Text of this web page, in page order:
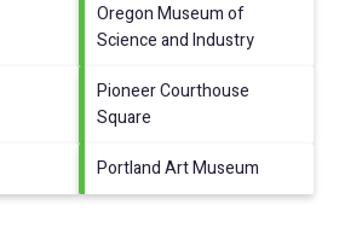
Oregon Museum of
Science and Industry
Pioneer Courthouse
Square
Portland Art Museum